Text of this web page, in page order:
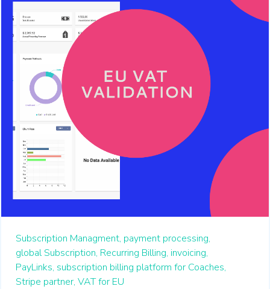
Subscription Managment, payment processing,
global Subscription, Recurring Billing, invoicing,
PayLinks, subscription billing platform for Coaches,
Stripe partner, VAT for EU